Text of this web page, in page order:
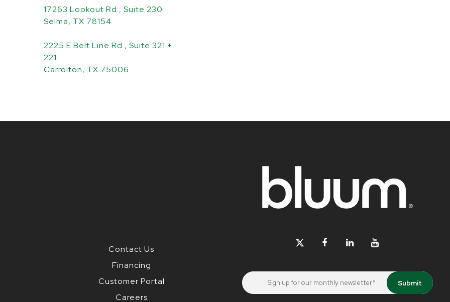
17263 Lookout Rd., Suite 230
Selma, TX 78154
2225 E Belt Line Rd., Suite 321 +
221
Carrolton, TX 75006
Contact Us
Financing
Customer Portal
Careers